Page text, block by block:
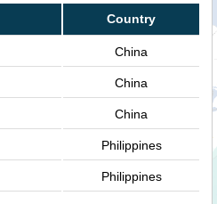
Country
China
China
China
Philippines
Philippines